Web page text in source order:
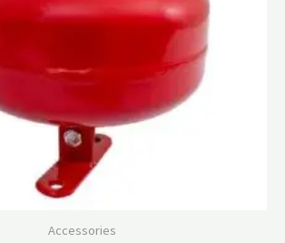
Accessories